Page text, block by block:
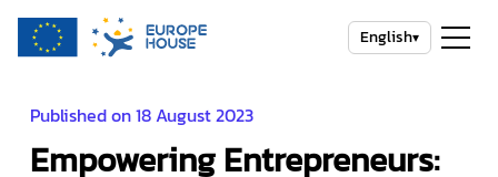
English▾
Published on 18 August 2023
Empowering Entrepreneurs: